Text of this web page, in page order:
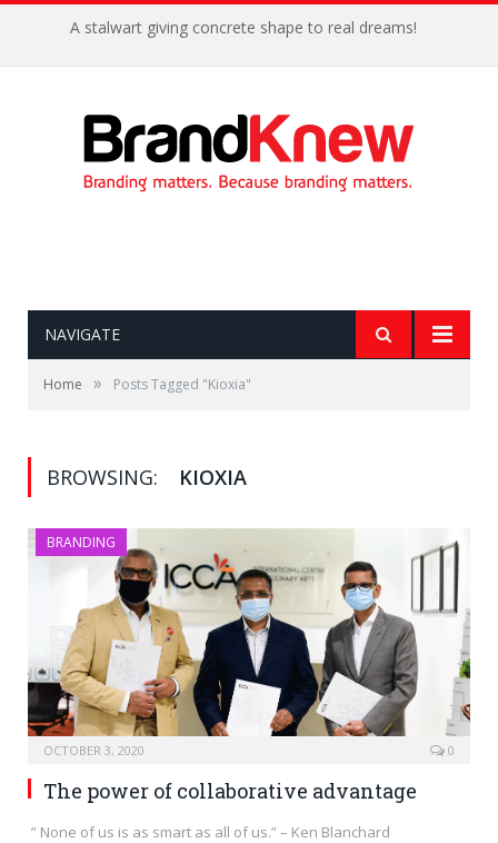
A stalwart giving concrete shape to real dreams!
NAVIGATE
Home » Posts Tagged "Kioxia"
BROWSING: KIOXIA
BRANDING
OCTOBER 3, 2020 0
The power of collaborative advantage
” None of us is as smart as all of us.” – Ken Blanchard